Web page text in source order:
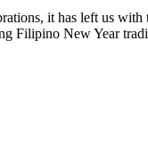
it has left us
Filipino New Year